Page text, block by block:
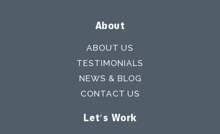
About
ABOUT US
TESTIMONIALS
NEWS & BLOG
CONTACT US
Let's Work